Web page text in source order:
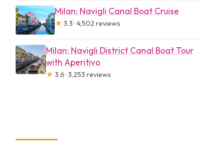
Milan: Navigli Canal Boat Cruise
★ 3.3 · 4,502 reviews
Milan: Navigli District Canal Boat Tour
with Aperitivo
★ 3.6 · 3,253 reviews